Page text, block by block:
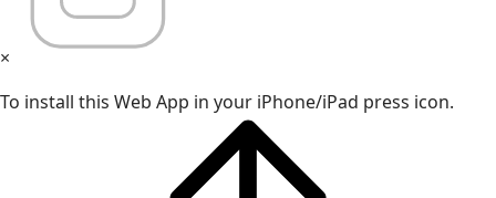
×
To install this Web App in your iPhone/iPad press icon.